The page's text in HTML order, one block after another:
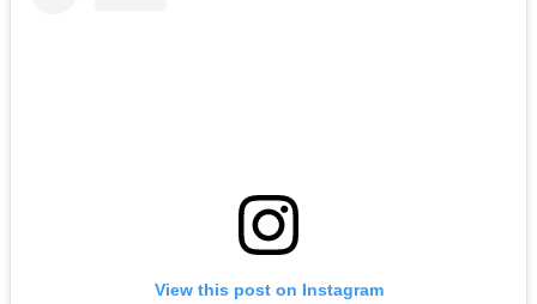
View this post on Instagram